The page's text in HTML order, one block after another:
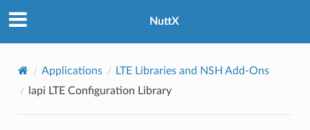
NuttX
Applications
LTE Libraries and NSH Add-Ons
lapi LTE Configuration Library